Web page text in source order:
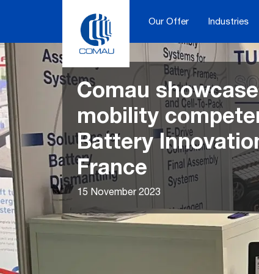
Our Offer Industries
Comau
mobility
Battery
France
15 November 2023